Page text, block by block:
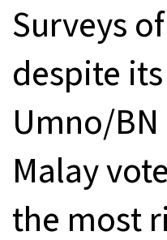
Surveys
despite
Umno/
Malay
the most